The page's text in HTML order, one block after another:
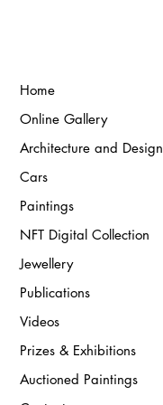
Home
Online Gallery
Architecture and Design
Cars
Paintings
NFT Digital Collection
Jewellery
Publications
Videos
Prizes & Exhibitions
Auctioned Paintings